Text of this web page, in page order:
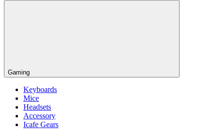
Gaming
Keyboards
Mice
Headsets
Accessory
Icafe Gears